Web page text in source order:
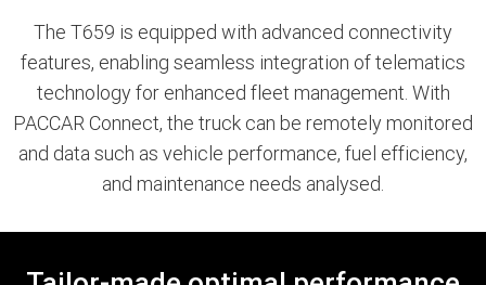
The T659 is equipped with advanced connectivity
features, enabling seamless integration of telematics
technology for enhanced fleet management. With
PACCAR Connect, the truck can be remotely monitored
and data such as vehicle performance, fuel efficiency,
and maintenance needs analysed.